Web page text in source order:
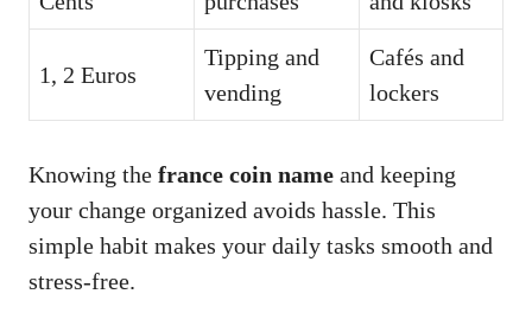
1, 2 Euros
Tipping and
vending
Cafés and
lockers
Knowing the france coin name and keeping
your change organized avoids hassle. This
simple habit makes your daily tasks smooth and
stress-free.